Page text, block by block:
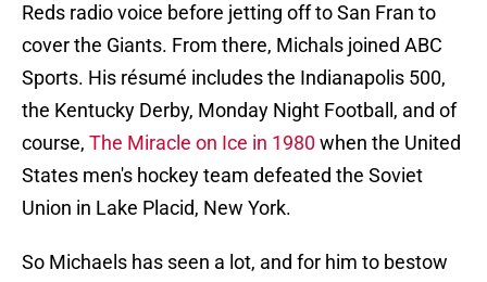
Reds radio voice before jetting off to San Fran to
cover the Giants. From there, Michals joined ABC
Sports. His résumé includes the Indianapolis 500,
the Kentucky Derby, Monday Night Football, and of
course, The Miracle on Ice in 1980when the United
States men's hockey team defeated the Soviet
Union in Lake Placid, New York.
So Michaels has seen a lot, and for him to bestow